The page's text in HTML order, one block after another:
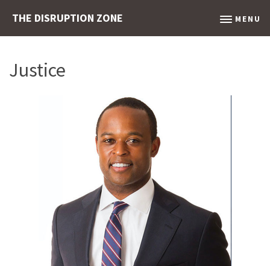
THE DISRUPTION ZONE MENU
Justice